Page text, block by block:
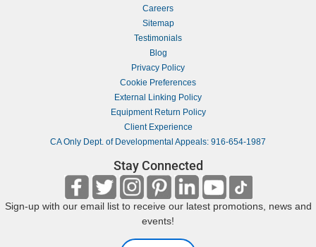
Careers
Sitemap
Testimonials
Blog
Privacy Policy
Cookie Preferences
External Linking Policy
Equipment Return Policy
Client Experience
CA Only Dept. of Developmental Appeals: 916-654-1987
Stay Connected
Sign-up with our email list to receive our latest promotions, news and
events!